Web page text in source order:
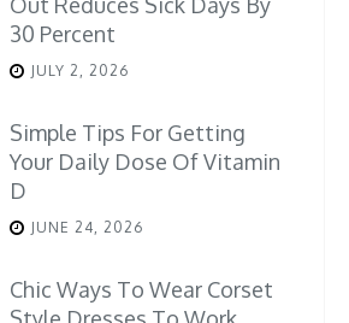
30 Percent
JULY 2, 2026
Simple Tips For Getting
Your Daily Dose Of Vitamin
D
JUNE 24, 2026
Chic Ways To Wear Corset